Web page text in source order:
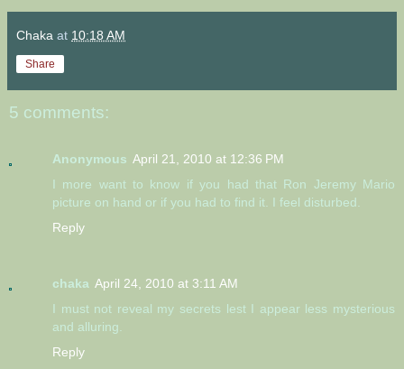
Chaka at 10:18 AM
Share
5 comments:
Anonymous April 21, 2010 at 12:36 PM
I more want to know if you had that Ron Jeremy Mario
picture on hand or if you had to find it. I feel disturbed.
Reply
chaka April 24, 2010 at 3:11 AM
I must not reveal my secrets lest I appear less mysterious
and alluring.
Reply